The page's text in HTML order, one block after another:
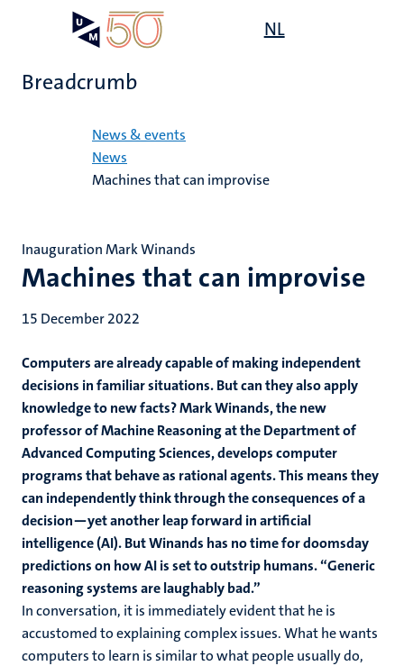
content
NL
Breadcrumb
News & events
News
Machines that can improvise
Machines that can improvise
Inauguration Mark Winands
15 December 2022
Computers are already capable of making independent
decisions in familiar situations. But can they also apply
knowledge to new facts? Mark Winands, the new
professor of Machine Reasoning at the Department of
Advanced Computing Sciences, develops computer
programs that behave as rational agents. This means they
can independently think through the consequences of a
decision—yet another leap forward in artificial
intelligence (AI). But Winands has no time for doomsday
predictions on how AI is set to outstrip humans. “Generic
reasoning systems are laughably bad.”
In conversation, it is immediately evident that he is
accustomed to explaining complex issues. What he wants
computers to learn is similar to what people usually do,